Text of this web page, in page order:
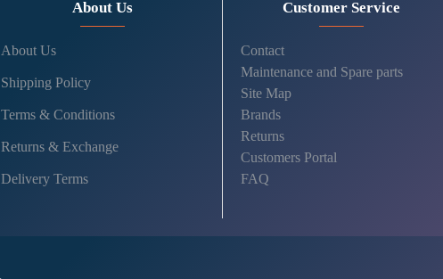
About Us
About Us
Shipping Policy
Terms & Conditions
Returns & Exchange
Delivery Terms
Customer Service
Contact
Maintenance and Spare parts
Site Map
Brands
Returns
Customers Portal
FAQ